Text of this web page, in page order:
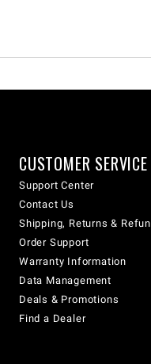
CUSTOMER SERVICE
Support Center
Contact Us
Shipping, Returns &
Order Support
Warranty Information
Data Management
Deals & Promotions
Find a Dealer